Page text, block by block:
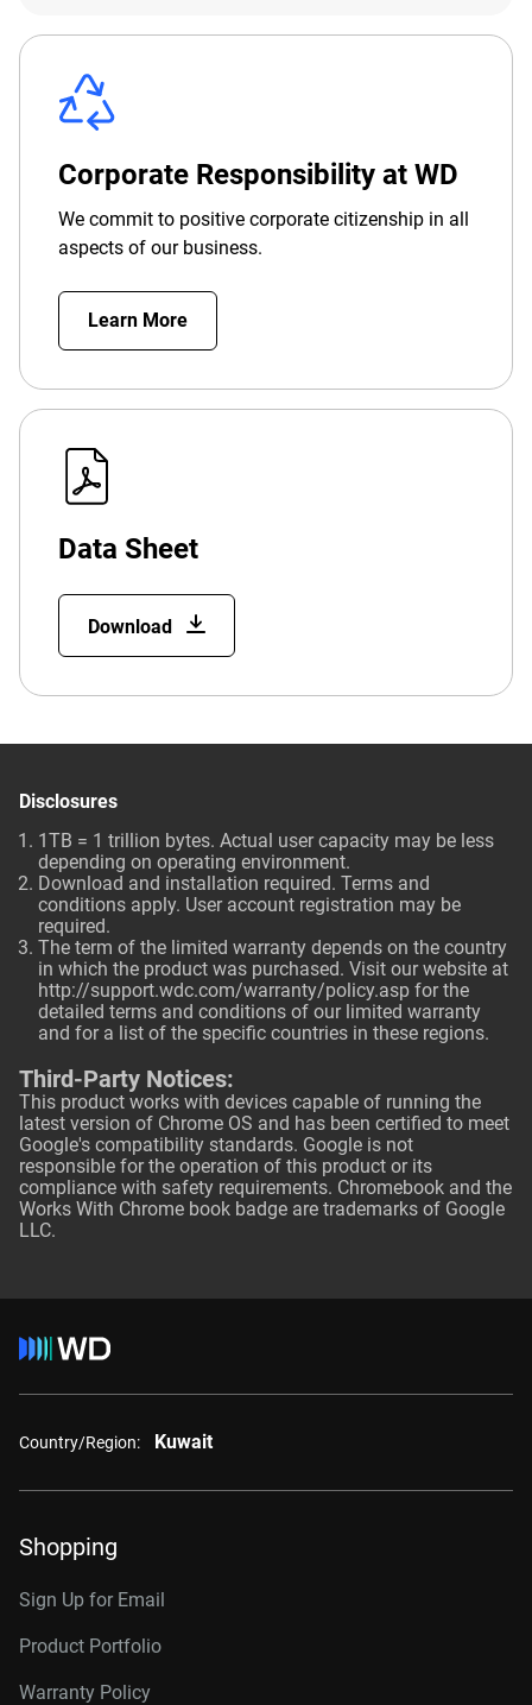
Corporate Responsibility at WD
We commit to positive corporate citizenship in all
aspects of our business.
Learn More
Data Sheet
Download
Disclosures
1TB = 1 trillion bytes. Actual user capacity may be less
depending on operating environment.
Download and installation required. Terms and
conditions apply. User account registration may be
required.
The term of the limited warranty depends on the country
in which the product was purchased. Visit our website at
http://support.wdc.com/warranty/policy.asp for the
detailed terms and conditions of our limited warranty
and for a list of the specific countries in these regions.
Third-Party Notices:
This product works with devices capable of running the
latest version of Chrome OS and has been certified to meet
Google's compatibility standards. Google is not
responsible for the operation of this product or its
compliance with safety requirements. Chromebook and the
Works With Chrome book badge are trademarks of Google
LLC.
Country/Region: Kuwait
Shopping
Sign Up for Email
Product Portfolio
Warranty Policy